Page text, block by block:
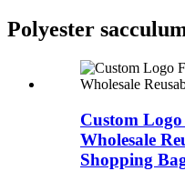
Polyester
Custom
Wholesale
Shopping